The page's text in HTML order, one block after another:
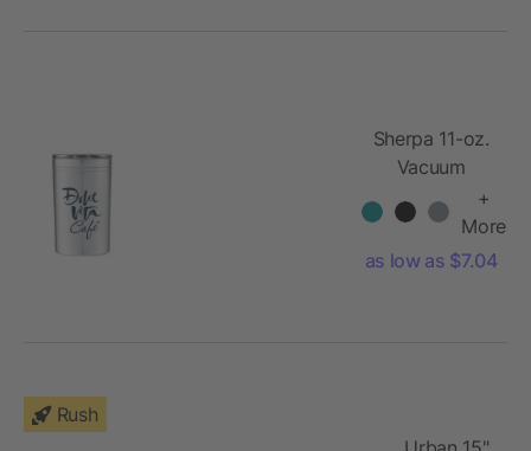
Sherpa 11-oz.
Vacuum
Insulator
+
More
as low as $7.04
Rush